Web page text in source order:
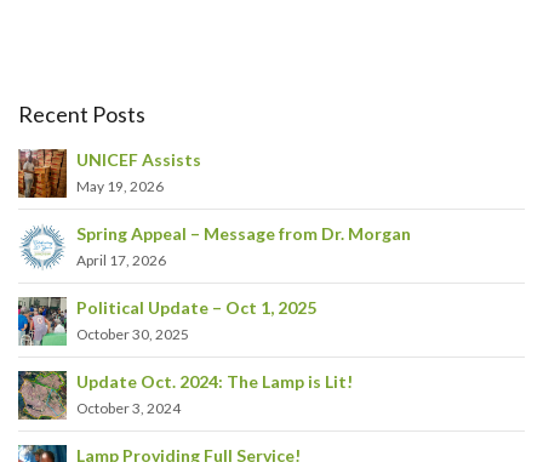
Recent Posts
UNICEF Assists
May 19, 2026
Spring Appeal – Message from Dr. Morgan
April 17, 2026
Political Update – Oct 1, 2025
October 30, 2025
Update Oct. 2024: The Lamp is Lit!
October 3, 2024
Lamp Providing Full Service!